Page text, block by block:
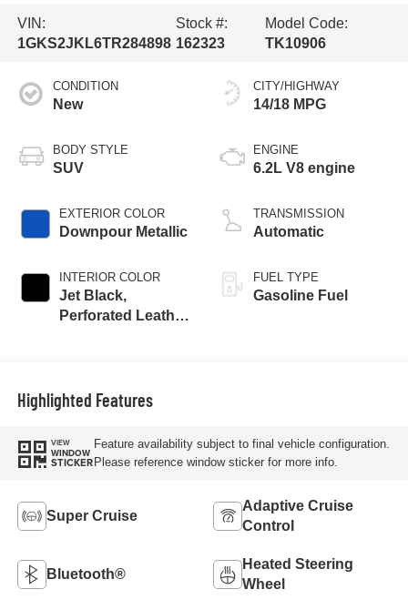
VIN:
1GKS2JKL6TR284898
Stock #:
162323
Model Code:
TK10906
CONDITION
New
BODY STYLE
SUV
EXTERIOR COLOR
Downpour Metallic
INTERIOR COLOR
Jet Black,
Perforated Leather
CITY/HIGHWAY
14/18 MPG
ENGINE
6.2L V8 engine
TRANSMISSION
Automatic
FUEL TYPE
Gasoline Fuel
Highlighted Features
VIEW
WINDOW
STICKER
Feature availability subject to final vehicle configuration.
Please reference window sticker for more info.
Super Cruise
Adaptive Cruise
Control
Bluetooth®
Heated Steering
Wheel